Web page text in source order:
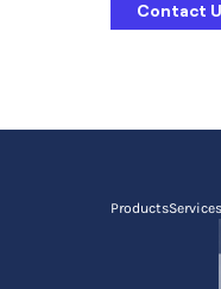
Contact
ProductsServices